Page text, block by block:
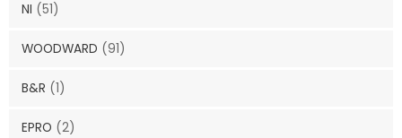
NI (51)
WOODWARD (91)
B&R (1)
EPRO (2)